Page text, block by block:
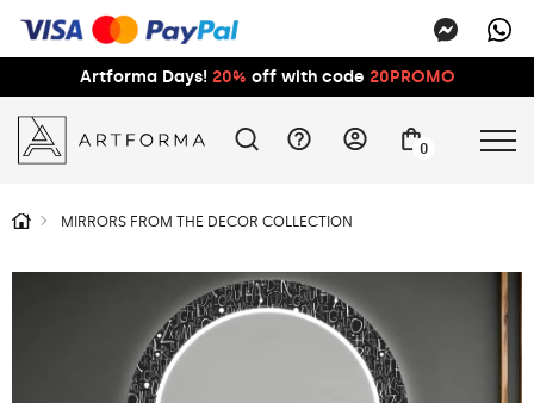
Artforma Days! 20% off with code 20PROMO
0
MIRRORS FROM THE DECOR COLLECTION